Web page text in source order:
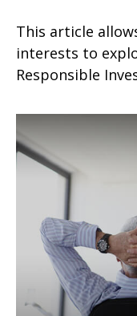
This article
interests to
Responsible